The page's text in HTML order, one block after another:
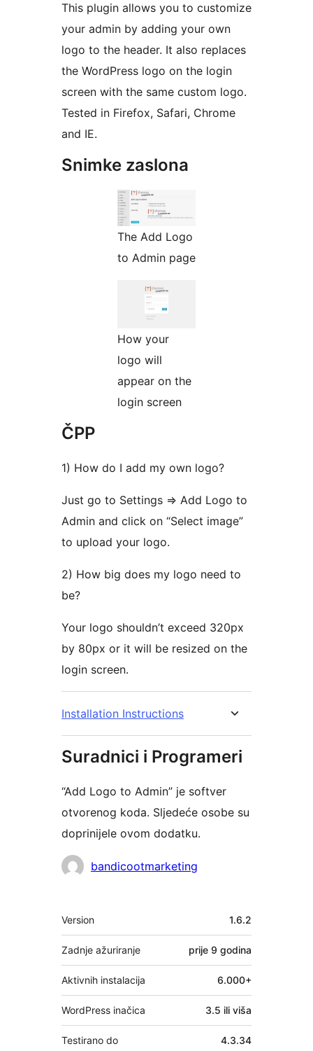
This plugin allows you to customize
your admin by adding your own
logo to the header. It also replaces
the WordPress logo on the login
screen with the same custom logo.
Tested in Firefox, Safari, Chrome
and IE.
Snimke zaslona
The Add Logo
to Admin page
How your
logo will
appear on the
login screen
ČPP
1) How do I add my own logo?
Just go to Settings => Add Logo to
Admin and click on “Select image”
to upload your logo.
2) How big does my logo need to
be?
Your logo shouldn’t exceed 320px
by 80px or it will be resized on the
login screen.
Installation Instructions
Suradnici i Programeri
“Add Logo to Admin” je softver
otvorenog koda. Sljedeće osobe su
doprinijele ovom dodatku.
Suradnicibandicootmarketing
Meta
Version 1.6.2
Zadnje ažuriranje prije 9 godina
Aktivnih instalacija 6.000+
WordPress inačica 3.5 ili viša
Testirano do 4.3.34